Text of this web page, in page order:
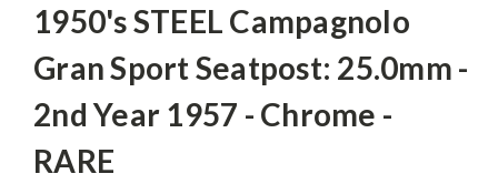
1950's STEEL Campagnolo
Gran Sport Seatpost: 25.0mm -
2nd Year 1957 - Chrome -
RARE